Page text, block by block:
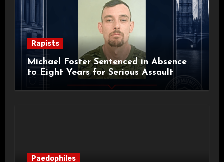
Rapists
Michael Foster Sentenced in Absence
to Eight Years for Serious Assault
Paedophiles